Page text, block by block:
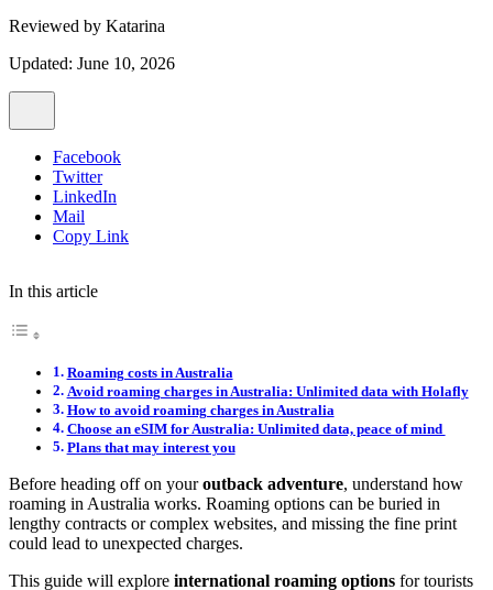
Reviewed by Katarina
Updated: June 10, 2026
Facebook
Twitter
LinkedIn
Mail
Copy Link
In this article
Roaming costs in Australia
Avoid roaming charges in Australia: Unlimited data with Holafly
How to avoid roaming charges in Australia
Choose an eSIM for Australia: Unlimited data, peace of mind
Plans that may interest you
Before heading off on youroutback adventure, understand how
roaming in Australia works. Roaming options can be buried in
lengthy contracts or complex websites, and missing the fine print
could lead to unexpected charges.
This guide will explore international roaming options for tourists